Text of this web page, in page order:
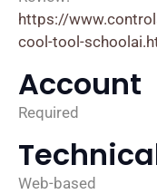
https://
cool-tool-
Account
Required
Web-based